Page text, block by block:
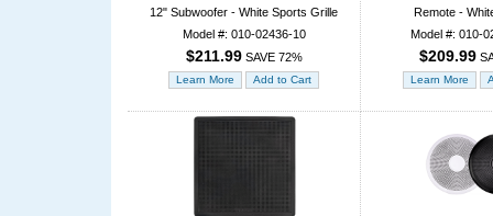
12" Subwoofer - White Sports Grille
Model #: 010-02436-10
$211.99SAVE 72%
Remote -
Model #: 010-
$209.99